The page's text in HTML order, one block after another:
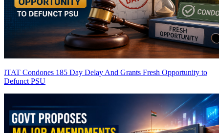
ITAT Condones 185 Day Delay And Grants Fresh Opportunity to
Defunct PSU